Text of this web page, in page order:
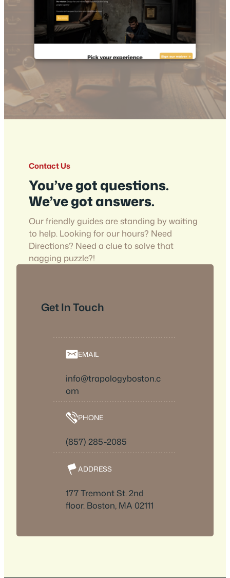
Contact Us
You’ve got questions.
We’ve got answers.
Our friendly guides are standing by waiting
to help. Looking for our hours? Need
Directions? Need a clue to solve that
nagging puzzle?!
Get In Touch
EMAIL
info@trapologyboston.c
om
PHONE
(857) 285-2085
ADDRESS
177 Tremont St. 2nd
floor. Boston, MA 02111